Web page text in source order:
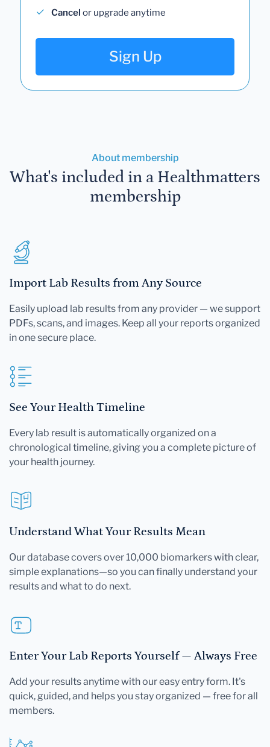
Cancel or upgrade anytime
Sign Up
About membership
What's included in a Healthmatters
membership
Import Lab Results from Any Source
Easily upload lab results from any provider — we support
PDFs, scans, and images. Keep all your reports organized
in one secure place.
See Your Health Timeline
Every lab result is automatically organized on a
chronological timeline, giving you a complete picture of
your health journey.
Understand What Your Results Mean
Our database covers over 10,000 biomarkers with clear,
simple explanations—so you can finally understand your
results and what to do next.
Enter Your Lab Reports Yourself — Always Free
Add your results anytime with our easy entry form. It's
quick, guided, and helps you stay organized — free for all
members.